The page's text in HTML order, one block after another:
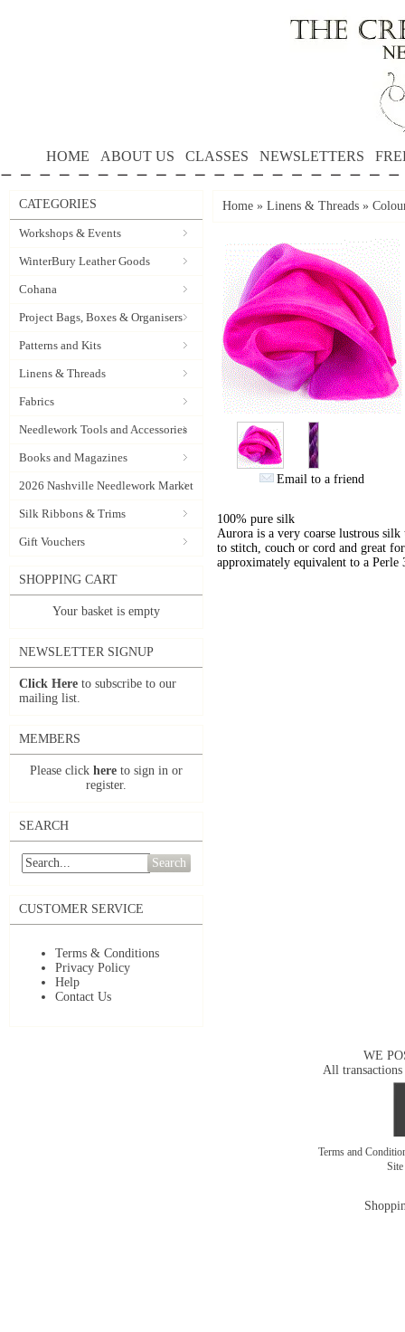
HOME ABOUT US CLASSES NEWSLETTERS
CATEGORIES
Workshops & Events
WinterBury Leather Goods
Cohana
Project Bags, Boxes & Organisers
Patterns and Kits
Linens & Threads
Fabrics
Needlework Tools and Accessories
Books and Magazines
2026 Nashville Needlework Market
Silk Ribbons & Trims
Gift Vouchers
SHOPPING CART
Your basket is empty
NEWSLETTER SIGNUP
Click Here to subscribe to our
mailing list.
MEMBERS
Please click here to sign in or
register.
SEARCH
Search
CUSTOMER SERVICE
Terms & Conditions
Privacy Policy
Help
Contact Us
Home » Linens & Threads »
Email to a friend
100% pure silk
Aurora is a very coarse lustrous
to stitch, couch or cord and great
approximately equivalent to a Perle
WE
All transactions
Terms and